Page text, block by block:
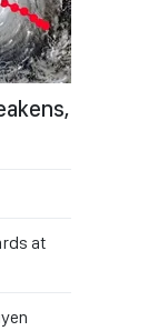
at